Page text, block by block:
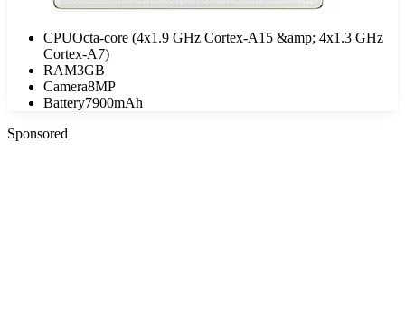
CPUOcta-core (4x1.9 GHz Cortex-A15 &amp; 4x1.3 GHz
Cortex-A7)
RAM3GB
Camera8MP
Battery7900mAh
Sponsored